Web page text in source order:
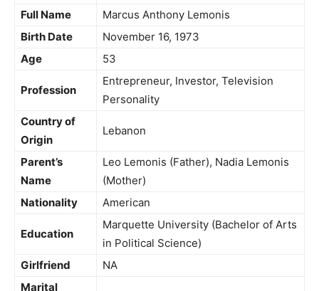
Full Name
Marcus Anthony Lemonis
Birth Date
November 16, 1973
Age
53
Profession
Entrepreneur, Investor, Television
Personality
Country of
Origin
Lebanon
Parent’s
Name
Leo Lemonis (Father), Nadia Lemonis
(Mother)
Nationality
American
Education
Marquette University (Bachelor of Arts
in Political Science)
Girlfriend
NA
Marital